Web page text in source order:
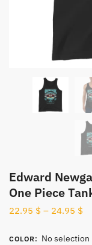
Edward
One Piece
22.95 $ – 24.95 $
COLOR: No selection